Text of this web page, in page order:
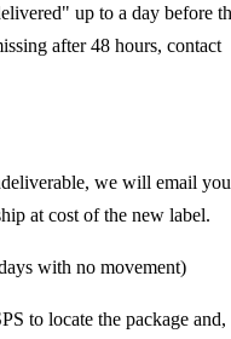
up to a day before
after 48 hours, contact
we will email you
at cost of the new label.
with no movement)
to locate the package and,